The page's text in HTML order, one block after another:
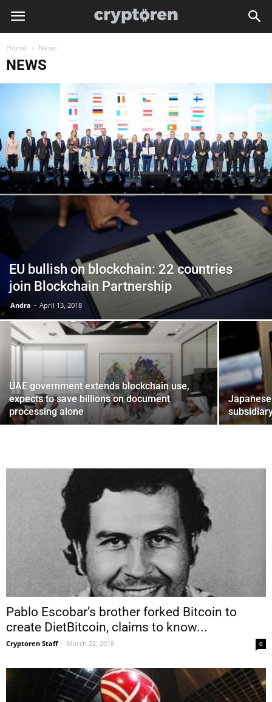
Home News
NEWS
EU bullish on blockchain: 22 countries
join Blockchain Partnership
Andra - April 13, 2018
UAE government extends blockchain use,
expects to save billions on document
processing alone
Pablo Escobar’s brother forked Bitcoin to
create DietBitcoin, claims to know...
Cryptoren Staff - March 22, 2018 0